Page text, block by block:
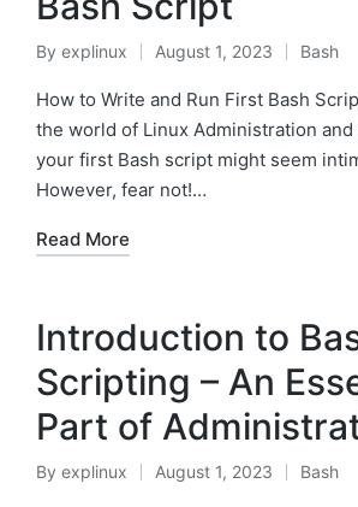
Posted
by
By explinux August 1, 2023
Posted
in
Bash
How to Write and Run First Bash
the world of Linux Administration
your first Bash script might seem
However, fear not!…
Read More
Introduction to
Scripting – An
Part of
Posted
By explinux August 1, 2023
Posted
Bash